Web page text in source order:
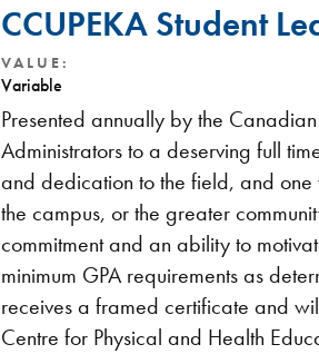
CCUPEKA Student
VALUE:
Variable
Presented annually by the
Administrators to a deserving full
and dedication to the field, and
the campus, or the greater
commitment and an ability to
minimum GPA requirements as
receives a framed certificate and
Centre for Physical and Health